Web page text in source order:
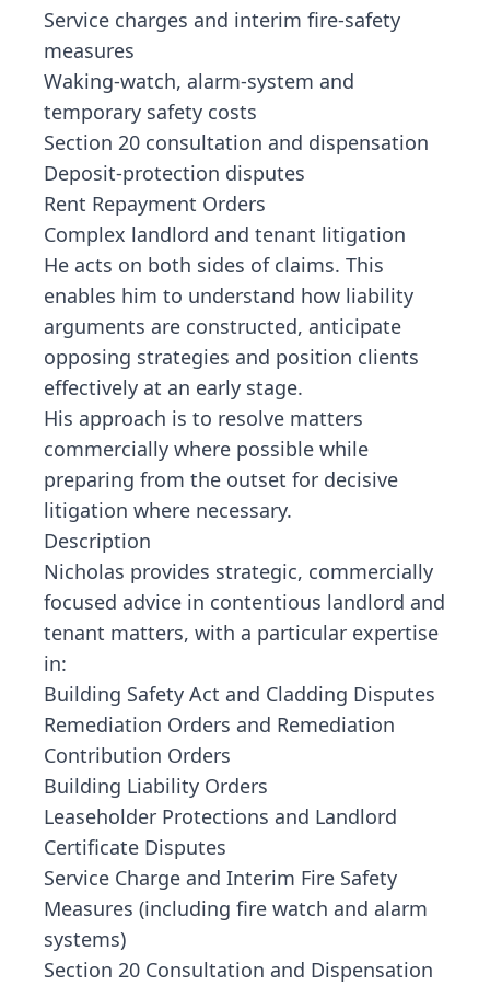
Service charges and interim fire-safety
measures
Waking-watch, alarm-system and
temporary safety costs
Section 20 consultation and dispensation
Deposit-protection disputes
Rent Repayment Orders
Complex landlord and tenant litigation
He acts on both sides of claims. This
enables him to understand how liability
arguments are constructed, anticipate
opposing strategies and position clients
effectively at an early stage.
His approach is to resolve matters
commercially where possible while
preparing from the outset for decisive
litigation where necessary.
Description
Nicholas provides strategic, commercially
focused advice in contentious landlord and
tenant matters, with a particular expertise
in:
Building Safety Act and Cladding Disputes
Remediation Orders and Remediation
Contribution Orders
Building Liability Orders
Leaseholder Protections and Landlord
Certificate Disputes
Service Charge and Interim Fire Safety
Measures (including fire watch and alarm
systems)
Section 20 Consultation and Dispensation